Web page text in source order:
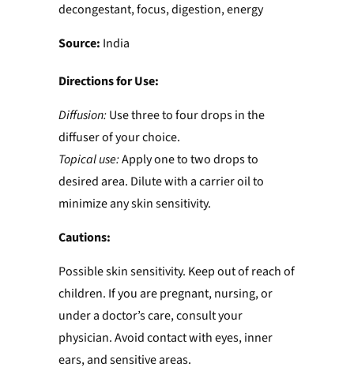
decongestant, focus, digestion, energy
Source: India
Directions for Use:
Diffusion:Use three to four drops in the
diffuser of your choice.
Topical use:Apply one to two drops to
desired area. Dilute with a carrier oil to
minimize any skin sensitivity.
Cautions:
Possible skin sensitivity. Keep out of reach of
children. If you are pregnant, nursing, or
under a doctor’s care, consult your
physician. Avoid contact with eyes, inner
ears, and sensitive areas.